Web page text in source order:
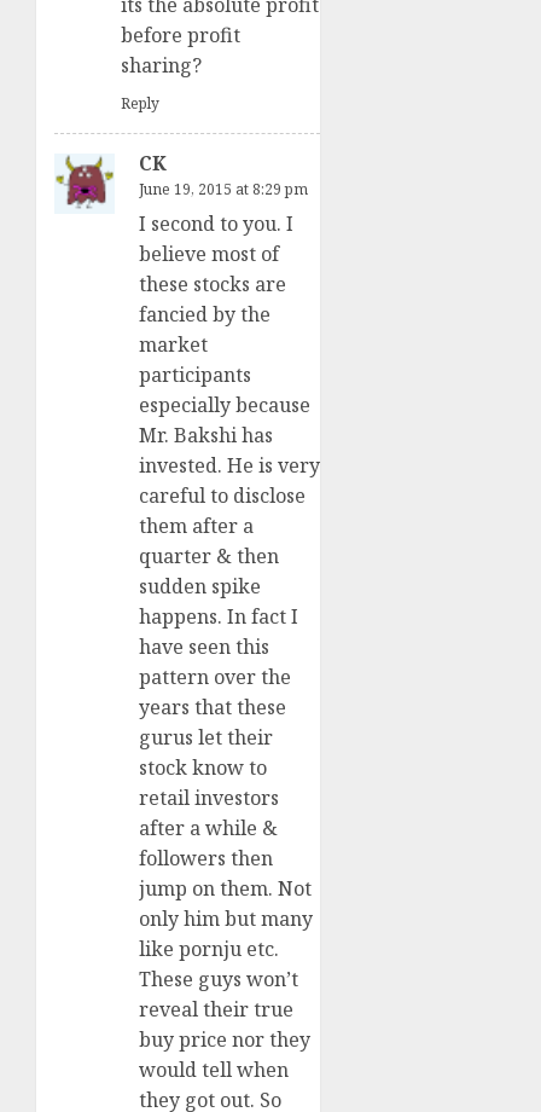
before profit
sharing?
Reply
CK
June 19, 2015 at 8:29 pm
I second to you. I
believe most of
these stocks are
fancied by the
market
participants
especially because
Mr. Bakshi has
invested. He is very
careful to disclose
them after a
quarter & then
sudden spike
happens. In fact I
have seen this
pattern over the
years that these
gurus let their
stock know to
retail investors
after a while &
followers then
jump on them. Not
only him but many
like pornju etc.
These guys won’t
reveal their true
buy price nor they
would tell when
they got out. So